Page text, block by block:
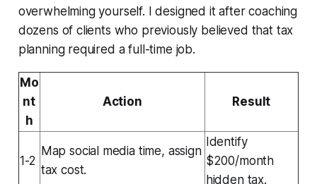
overwhelming yourself. I designed it after coaching
dozens of clients who previously believed that tax
planning required a full-time job.
Mo
nt
h
Action Result
1-2
Map social media time, assign
tax cost.
Identify
$200/month
hidden tax.